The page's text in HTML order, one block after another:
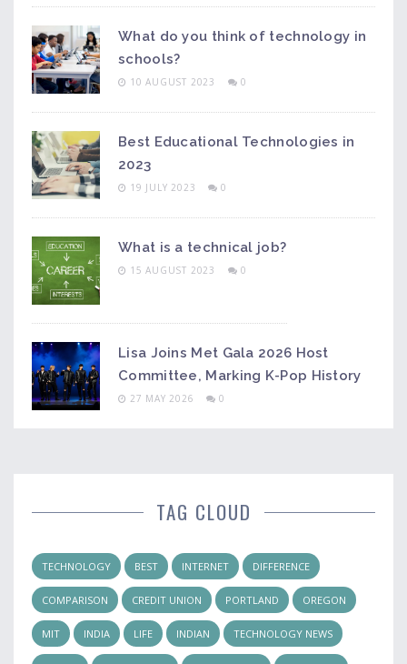
What do you think of technology in
schools?
10 AUGUST 2023 0
Best Educational Technologies in
2023
19 JULY 2023 0
What is a technical job?
15 AUGUST 2023 0
Lisa Joins Met Gala 2026 Host
Committee, Marking K-Pop History
27 MAY 2026 0
TAG CLOUD
TECHNOLOGY BEST INTERNET DIFFERENCE
COMPARISON CREDIT UNION PORTLAND OREGON
MIT INDIA LIFE INDIAN TECHNOLOGY NEWS